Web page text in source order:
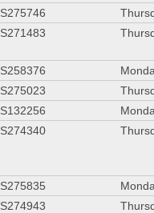
S275746
S271483
S258376
S275023
S132256
S274340
S275835
S274943